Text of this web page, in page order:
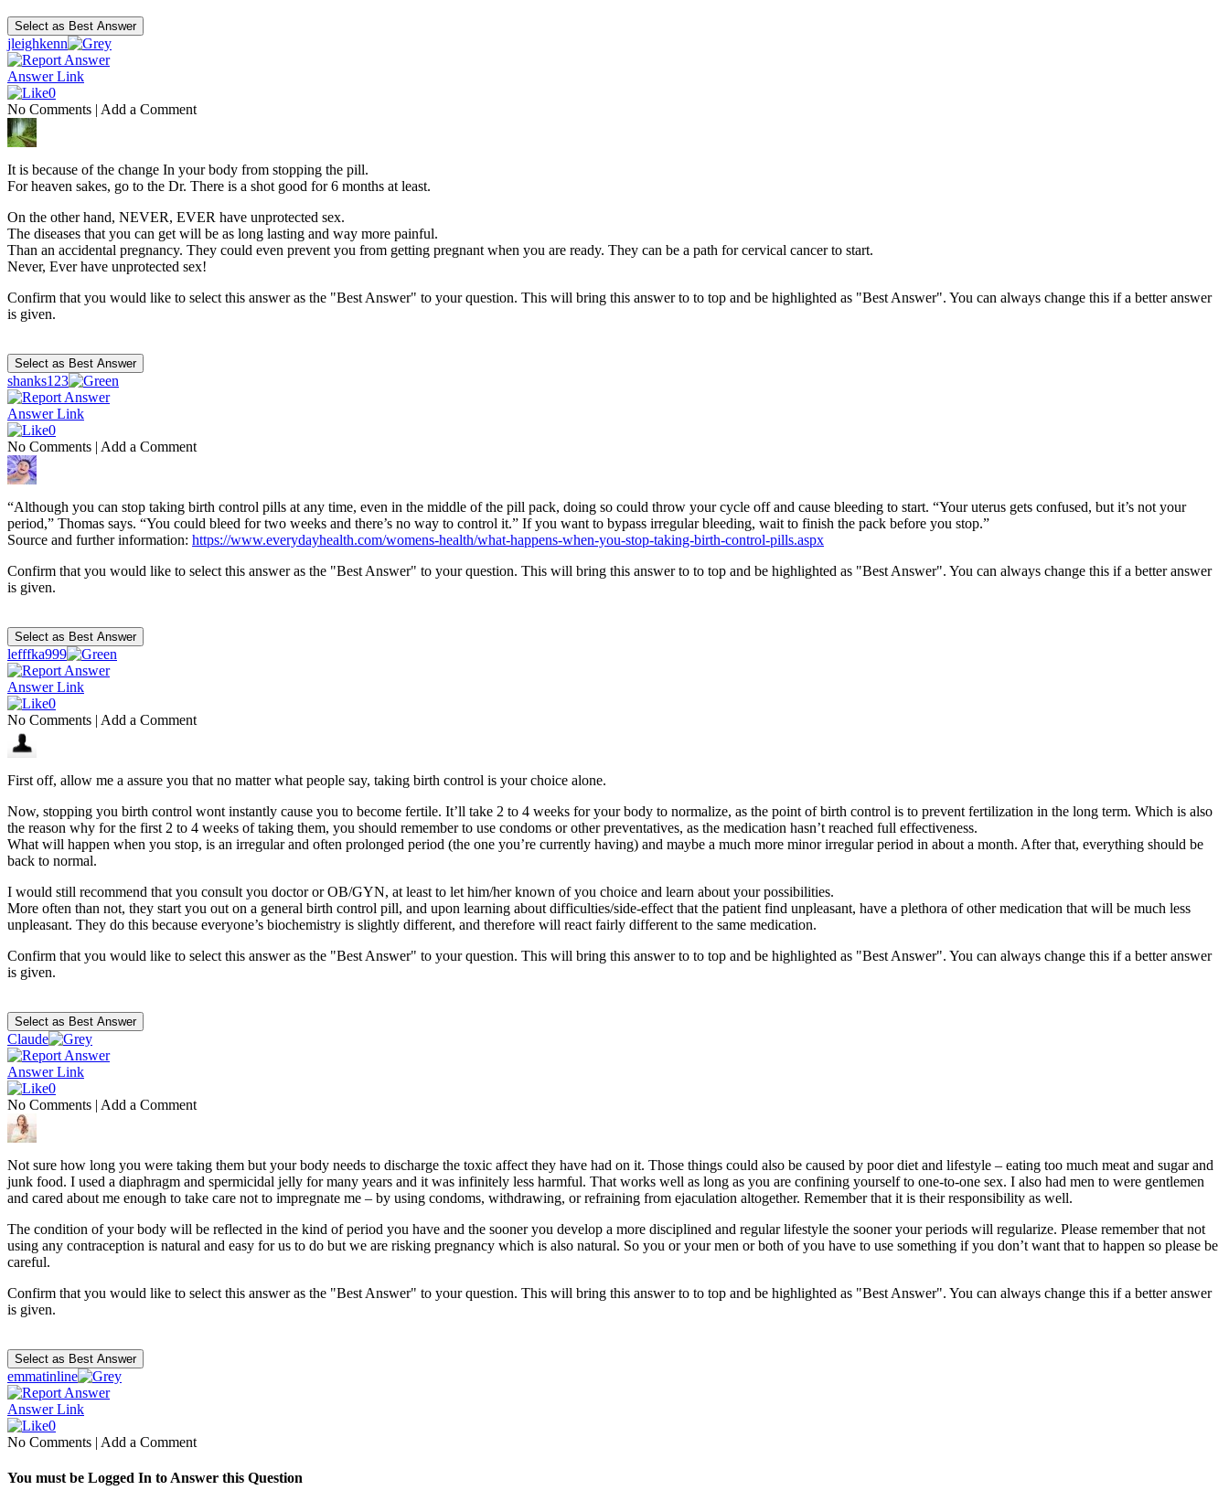
jleighkenn
Answer Link
0
No Comments | Add a Comment
It is because of the change In your body from stopping the pill.
For heaven sakes, go to the Dr. There is a shot good for 6 months at least.
On the other hand, NEVER, EVER have unprotected sex.
The diseases that you can get will be as long lasting and way more painful.
Than an accidental pregnancy. They could even prevent you from getting pregnant when you are ready. They can be a path for cervical cancer to start.
Never, Ever have unprotected sex!
Confirm that you would like to select this answer as the "Best Answer" to your question. This will bring this answer to to top and be highlighted as "Best Answer". You can always change this if a better answer
is given.
shanks123
Answer Link
0
No Comments | Add a Comment
“Although you can stop taking birth control pills at any time, even in the middle of the pill pack, doing so could throw your cycle off and cause bleeding to start. “Your uterus gets confused, but it’s not your
period,” Thomas says. “You could bleed for two weeks and there’s no way to control it.” If you want to bypass irregular bleeding, wait to finish the pack before you stop.”
Source and further information: https://www.everydayhealth.com/womens-health/what-happens-when-you-stop-taking-birth-control-pills.aspx
Confirm that you would like to select this answer as the "Best Answer" to your question. This will bring this answer to to top and be highlighted as "Best Answer". You can always change this if a better answer
is given.
lefffka999
Answer Link
0
No Comments | Add a Comment
First off, allow me a assure you that no matter what people say, taking birth control is your choice alone.
Now, stopping you birth control wont instantly cause you to become fertile. It’ll take 2 to 4 weeks for your body to normalize, as the point of birth control is to prevent fertilization in the long term. Which is also
the reason why for the first 2 to 4 weeks of taking them, you should remember to use condoms or other preventatives, as the medication hasn’t reached full effectiveness.
What will happen when you stop, is an irregular and often prolonged period (the one you’re currently having) and maybe a much more minor irregular period in about a month. After that, everything should be
back to normal.
I would still recommend that you consult you doctor or OB/GYN, at least to let him/her known of you choice and learn about your possibilities.
More often than not, they start you out on a general birth control pill, and upon learning about difficulties/side-effect that the patient find unpleasant, have a plethora of other medication that will be much less
unpleasant. They do this because everyone’s biochemistry is slightly different, and therefore will react fairly different to the same medication.
Confirm that you would like to select this answer as the "Best Answer" to your question. This will bring this answer to to top and be highlighted as "Best Answer". You can always change this if a better answer
is given.
Claude
Answer Link
0
No Comments | Add a Comment
Not sure how long you were taking them but your body needs to discharge the toxic affect they have had on it. Those things could also be caused by poor diet and lifestyle – eating too much meat and sugar and
junk food. I used a diaphragm and spermicidal jelly for many years and it was infinitely less harmful. That works well as long as you are confining yourself to one-to-one sex. I also had men to were gentlemen
and cared about me enough to take care not to impregnate me – by using condoms, withdrawing, or refraining from ejaculation altogether. Remember that it is their responsibility as well.
The condition of your body will be reflected in the kind of period you have and the sooner you develop a more disciplined and regular lifestyle the sooner your periods will regularize. Please remember that not
using any contraception is natural and easy for us to do but we are risking pregnancy which is also natural. So you or your men or both of you have to use something if you don’t want that to happen so please be
careful.
Confirm that you would like to select this answer as the "Best Answer" to your question. This will bring this answer to to top and be highlighted as "Best Answer". You can always change this if a better answer
is given.
emmatinline
Answer Link
0
No Comments | Add a Comment
You must be Logged In to Answer this Question